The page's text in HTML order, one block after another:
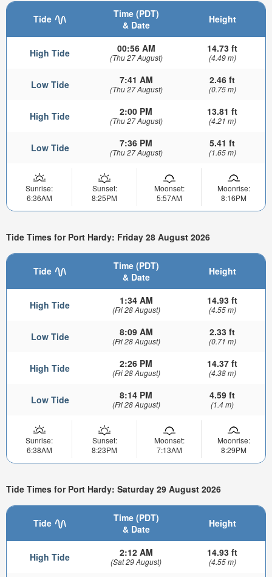
Tide
Time (PDT)
& Date
Height
High Tide 00:56 AM
(Thu 27 August)
14.73 ft
(4.49 m)
Low Tide 7:41 AM
(Thu 27 August)
2.46 ft
(0.75 m)
High Tide 2:00 PM
(Thu 27 August)
13.81 ft
(4.21 m)
Low Tide 7:36 PM
(Thu 27 August)
5.41 ft
(1.65 m)
Sunrise:
6:36AM
Sunset:
8:25PM
Moonset:
5:57AM
Moonrise:
8:16PM
Tide Times for Port Hardy: Friday 28 August 2026
Tide
Time (PDT)
& Date
Height
High Tide 1:34 AM
(Fri 28 August)
14.93 ft
(4.55 m)
Low Tide 8:09 AM
(Fri 28 August)
2.33 ft
(0.71 m)
High Tide 2:26 PM
(Fri 28 August)
14.37 ft
(4.38 m)
Low Tide 8:14 PM
(Fri 28 August)
4.59 ft
(1.4 m)
Sunrise:
6:38AM
Sunset:
8:23PM
Moonset:
7:13AM
Moonrise:
8:29PM
Tide Times for Port Hardy: Saturday 29 August 2026
Tide
Time (PDT)
& Date
Height
High Tide 2:12 AM
(Sat 29 August)
14.93 ft
(4.55 m)